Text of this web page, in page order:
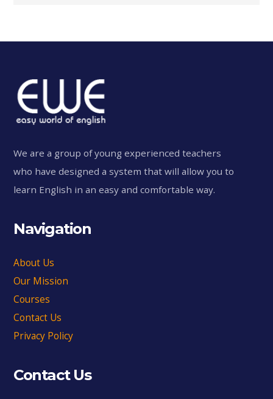
We are a group of young experienced teachers
who have designed a system that will allow you to
learn English in an easy and comfortable way.
Navigation
About Us
Our Mission
Courses
Contact Us
Privacy Policy
Contact Us